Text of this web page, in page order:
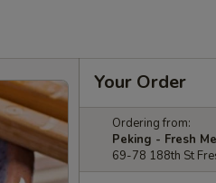
Your Order
Ordering from:
Peking - Fresh
69-78 188th St